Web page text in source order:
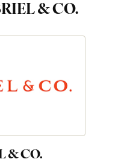
& CO.
& CO.